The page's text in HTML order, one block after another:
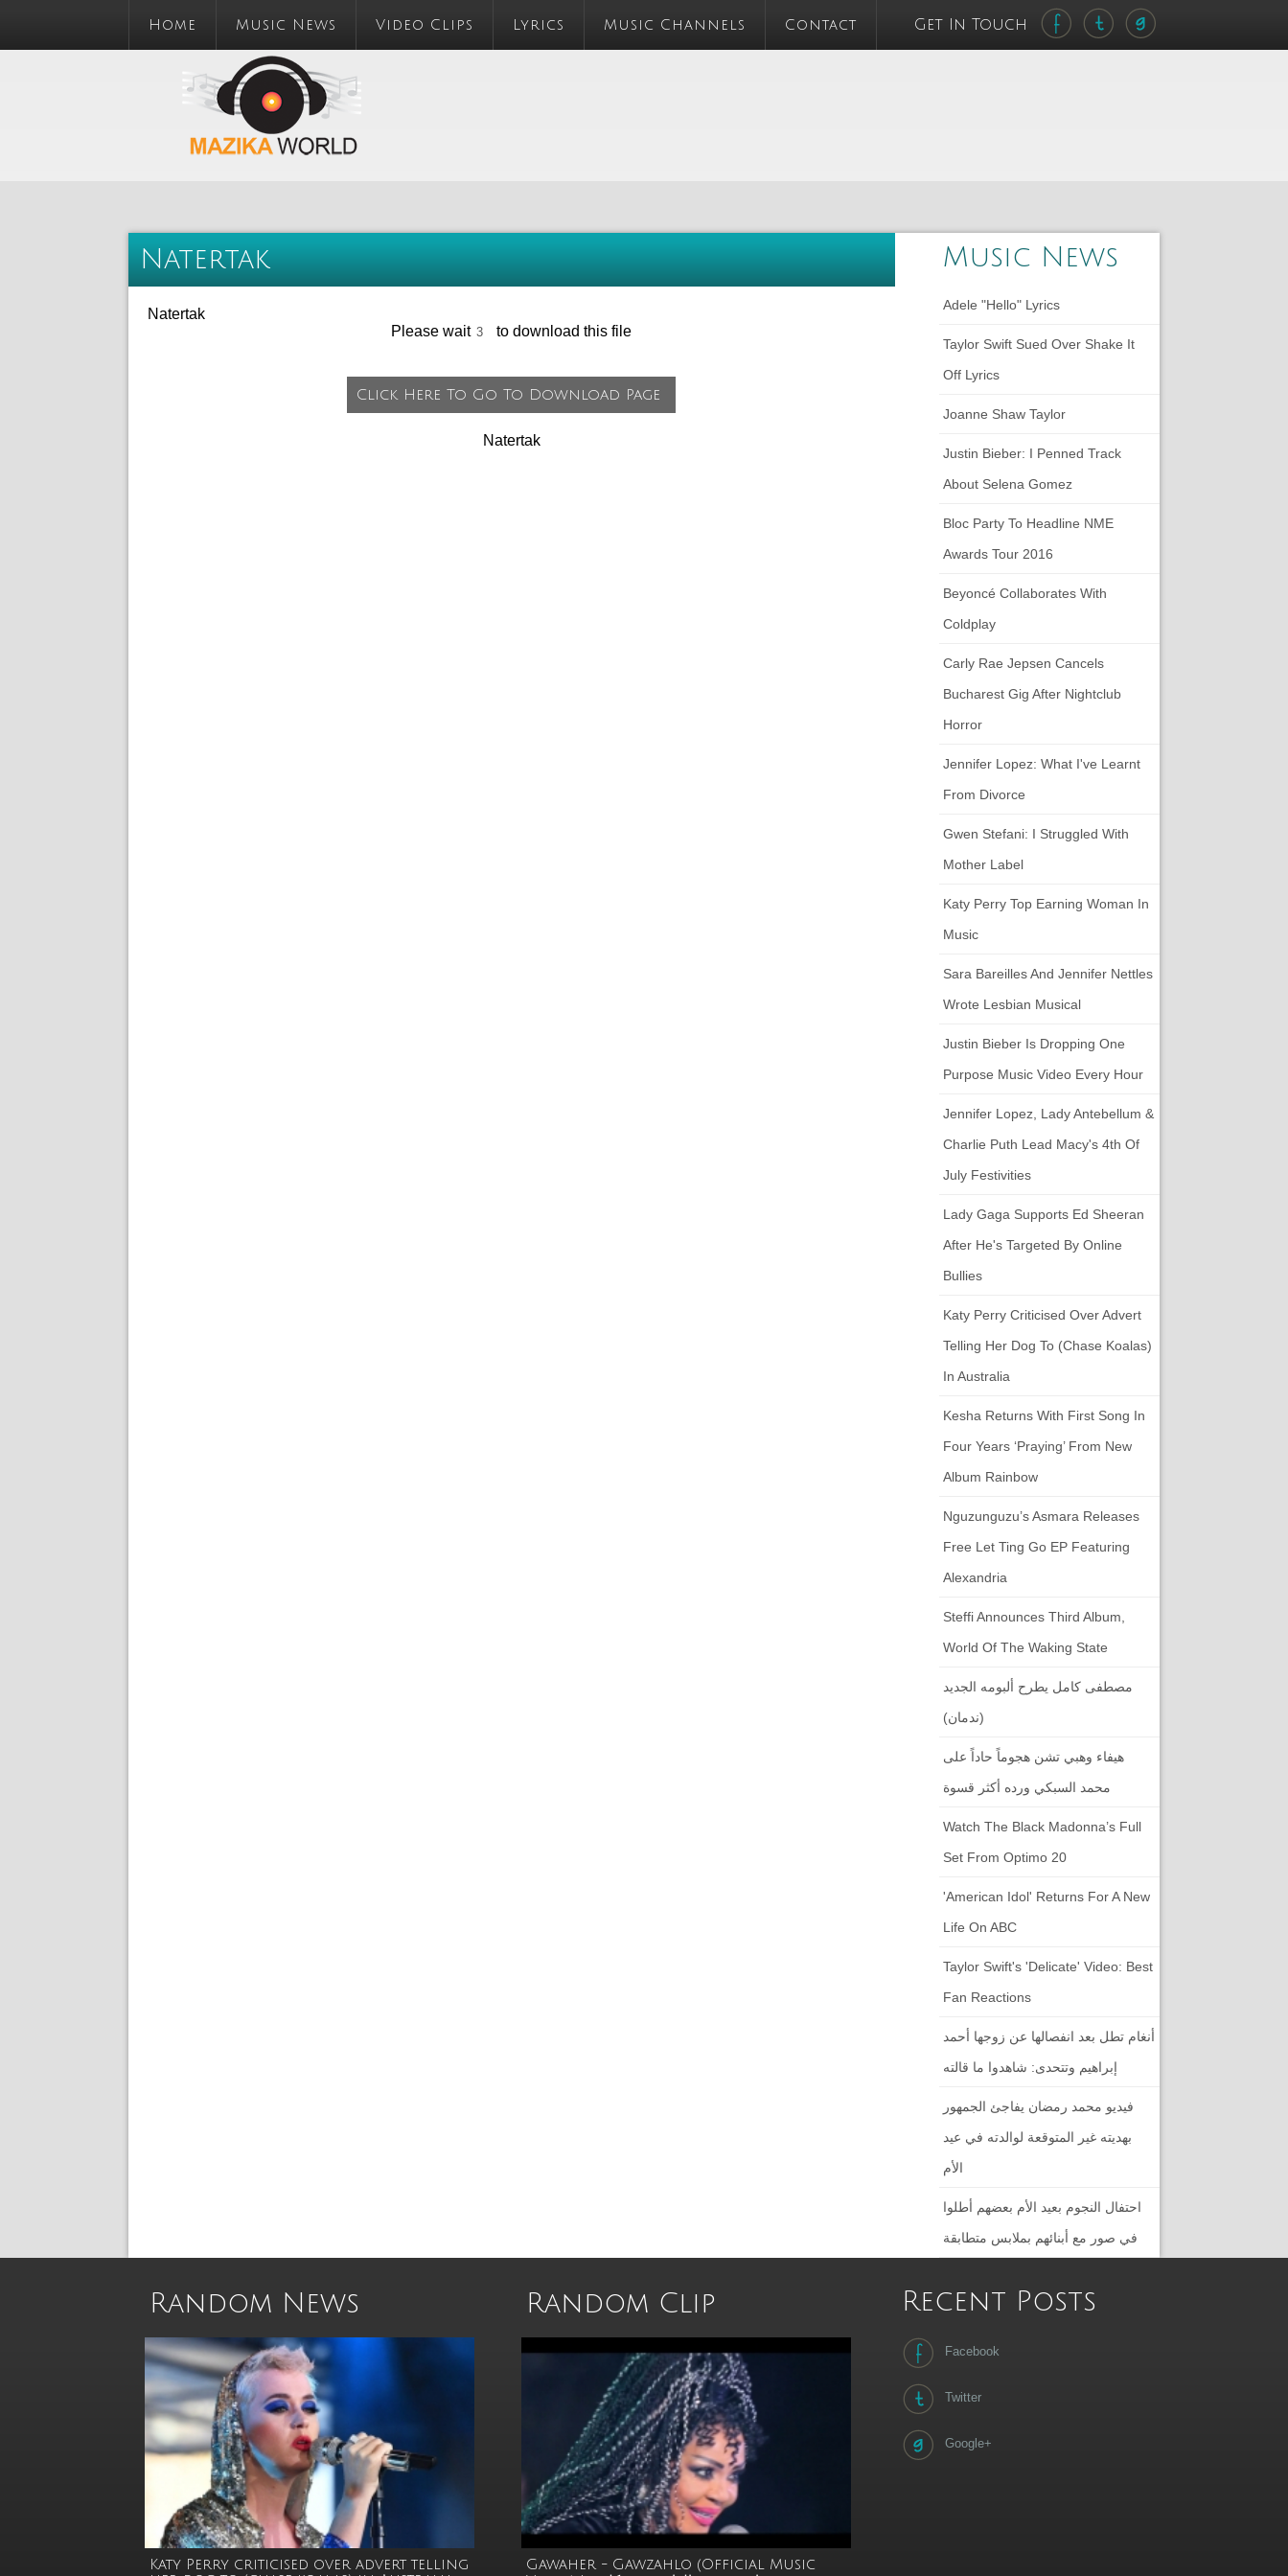
Home Music News Video Clips Lyrics Music Channels Contact Get In Touch
Natertak
Natertak
Please wait
to download this file
Natertak
Music News
Adele "Hello" Lyrics
Taylor Swift Sued Over Shake It
Off Lyrics
Joanne Shaw Taylor
Justin Bieber: I Penned Track
About Selena Gomez
Bloc Party To Headline NME
Awards Tour 2016
Beyoncé Collaborates With
Coldplay
Carly Rae Jepsen Cancels
Bucharest Gig After Nightclub
Horror
Jennifer Lopez: What I've Learnt
From Divorce
Gwen Stefani: I Struggled With
Mother Label
Katy Perry Top Earning Woman In
Music
Sara Bareilles And Jennifer Nettles
Wrote Lesbian Musical
Justin Bieber Is Dropping One
Purpose Music Video Every Hour
Jennifer Lopez, Lady Antebellum &
Charlie Puth Lead Macy's 4th Of
July Festivities
Lady Gaga Supports Ed Sheeran
After He's Targeted By Online
Bullies
Katy Perry Criticised Over Advert
Telling Her Dog To (chase Koalas)
In Australia
Kesha Returns With First Song In
Four Years ‘Praying’ From New
Album Rainbow
Nguzunguzu’s Asmara Releases
Free Let Ting Go EP Featuring
Alexandria
Steffi Announces Third Album,
World Of The Waking State
مصطفى كامل يطرح ألبومه الجديد
(ندمان)
هيفاء وهبي تشن هجوماً حاداً على
محمد السبكي ورده أكثر قسوة
Watch The Black Madonna’s Full
Set From Optimo 20
'American Idol' Returns For A New
Life On ABC
Taylor Swift's 'Delicate' Video: Best
Fan Reactions
أنغام تطل بعد انفصالها عن زوجها أحمد
إبراهيم وتتحدى: شاهدوا ما قالته
فيديو محمد رمضان يفاجئ الجمهور
بهديته غير المتوقعة لوالدته في عيد
الأم
احتفال النجوم بعيد الأم بعضهم أطلوا
في صور مع أبنائهم بملابس متطابقة
Random News
Katy Perry criticised over advert telling
Random Clip
Gawaher - Gawzahlo (Official Music
Recent Posts
Facebook
Twitter
Google+